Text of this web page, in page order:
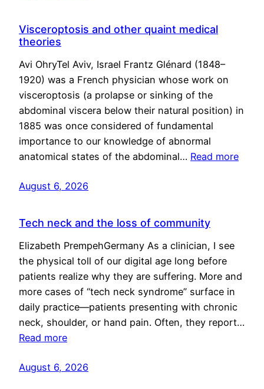
Visceroptosis and other quaint medical
theories
Avi OhryTel Aviv, Israel Frantz Glénard (1848–
1920) was a French physician whose work on
visceroptosis (a prolapse or sinking of the
abdominal viscera below their natural position) in
1885 was once considered of fundamental
importance to our knowledge of abnormal
anatomical states of the abdominal… Read more
August 6, 2026
Tech neck and the loss of community
Elizabeth PrempehGermany As a clinician, I see
the physical toll of our digital age long before
patients realize why they are suffering. More and
more cases of “tech neck syndrome” surface in
daily practice—patients presenting with chronic
neck, shoulder, or hand pain. Often, they report…
Read more
August 6, 2026